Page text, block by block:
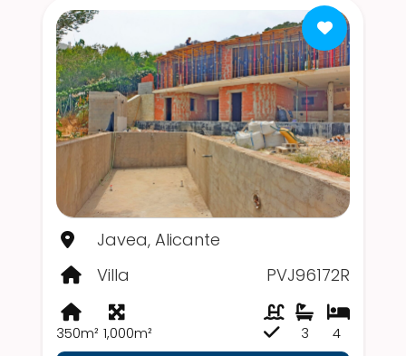
Javea, Alicante
Villa
PVJ96172R
350m² 1,000m² 4
3